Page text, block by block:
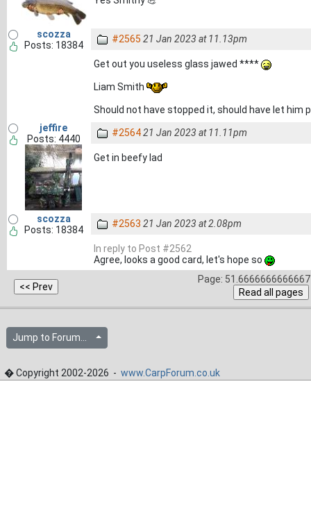
scozza
Posts: 18384
#2565 21 Jan 2023 at 11.13pm
Get out you useless glass jawed ****
Liam Smith
Should not have stopped it, should have let him
jeffire
Posts: 4440
#256421 Jan 2023 at 11.11pm
Get in beefy lad
scozza
Posts: 18384
#2563 21 Jan 2023 at 2.08pm
In reply to Post #2562
Agree, looks a good card, let's hope so
Page:
Jump to Forum...
� Copyright 2002-2026 - www.CarpForum.co.uk